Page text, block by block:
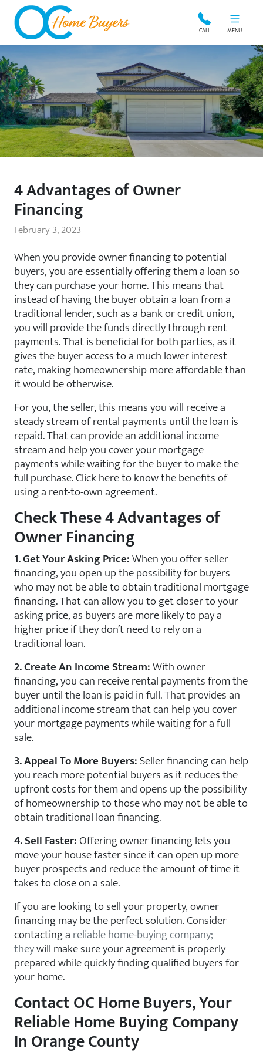
OC Home Buyers CALL MENU
4 Advantages of Owner
Financing
February 3, 2023
When you provide owner financing to potential
buyers, you are essentially offering them a loan so
they can purchase your home. This means that
instead of having the buyer obtain a loan from a
traditional lender, such as a bank or credit union,
you will provide the funds directly through rent
payments. That is beneficial for both parties, as it
gives the buyer access to a much lower interest
rate, making homeownership more affordable than
it would be otherwise.
For you, the seller, this means you will receive a
steady stream of rental payments until the loan is
repaid. That can provide an additional income
stream and help you cover your mortgage
payments while waiting for the buyer to make the
full purchase. Click here to know the benefits of
using a rent-to-own agreement.
Check These 4 Advantages of
Owner Financing
1. Get Your Asking Price:When you offer seller
financing, you open up the possibility for buyers
who may not be able to obtain traditional mortgage
financing. That can allow you to get closer to your
asking price, as buyers are more likely to pay a
higher price if they don’t need to rely on a
traditional loan.
2. Create An Income Stream:With owner
financing, you can receive rental payments from the
buyer until the loan is paid in full. That provides an
additional income stream that can help you cover
your mortgage payments while waiting for a full
sale.
3. Appeal To More Buyers:Seller financing can help
you reach more potential buyers as it reduces the
upfront costs for them and opens up the possibility
of homeownership to those who may not be able to
obtain traditional loan financing.
4. Sell Faster:Offering owner financing lets you
move your house faster since it can open up more
buyer prospects and reduce the amount of time it
takes to close on a sale.
If you are looking to sell your property, owner
financing may be the perfect solution. Consider
contacting areliable home-buying company;
theywill make sure your agreement is properly
prepared while quickly finding qualified buyers for
your home.
Contact OC Home Buyers, Your
Reliable Home Buying Company
In Orange County